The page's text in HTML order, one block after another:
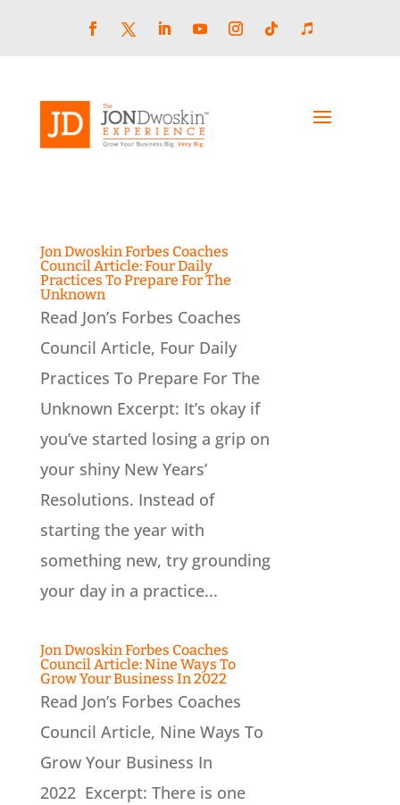
Jon Dwoskin Forbes Coaches
Council Article: Four Daily
Practices To Prepare For The
Unknown
Read Jon’s Forbes Coaches
Council Article, Four Daily
Practices To Prepare For The
Unknown Excerpt: It’s okay if
you’ve started losing a grip on
your shiny New Years’
Resolutions. Instead of
starting the year with
something new, try grounding
your day in a practice...
Jon Dwoskin Forbes Coaches
Council Article: Nine Ways To
Grow Your Business In 2022
Read Jon’s Forbes Coaches
Council Article, Nine Ways To
Grow Your Business In
2022 Excerpt: There is one